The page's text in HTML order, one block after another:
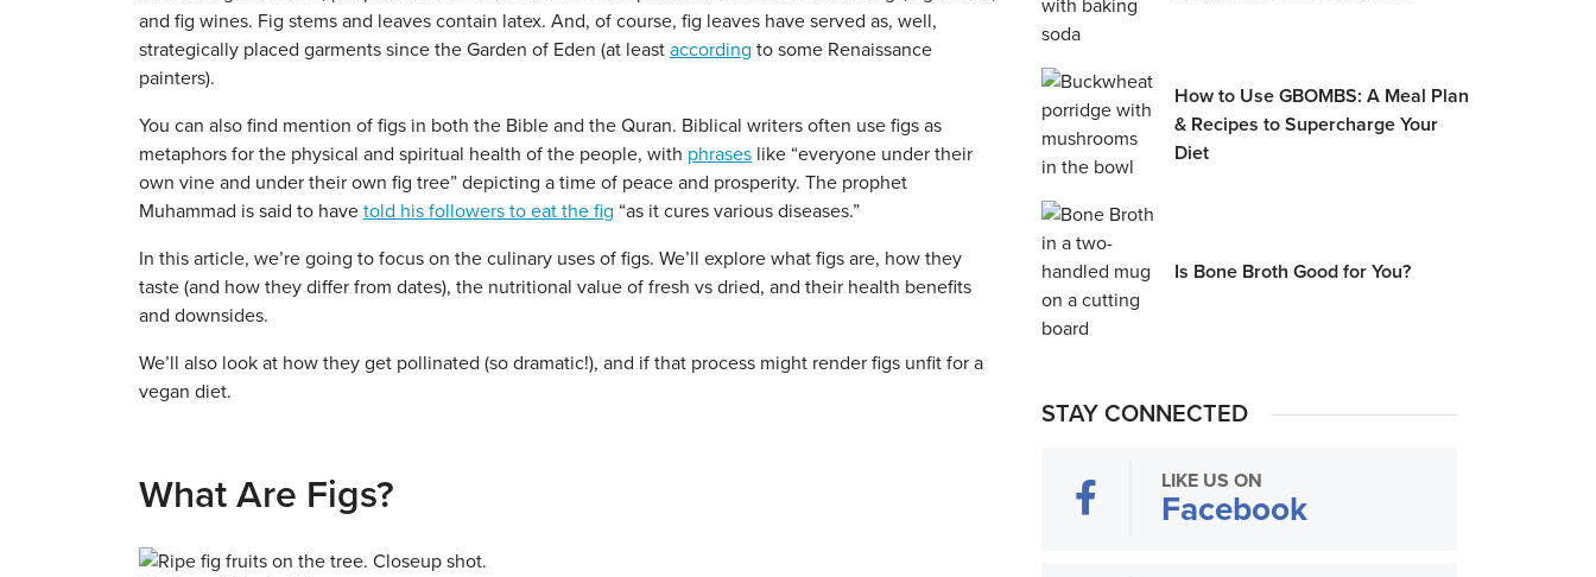
and fig wines. Fig stems and leaves contain latex. And, of course, fig leaves have served as, well,
strategically placed garments since the Garden of Eden (at least according to some Renaissance
painters).
You can also find mention of figs in both the Bible and the Quran. Biblical writers often use figs as
metaphors for the physical and spiritual health of the people, with phrases like “everyone under their
own vine and under their own fig tree” depicting a time of peace and prosperity. The prophet
Muhammad is said to have told his followers to eat the fig “as it cures various diseases.”
In this article, we’re going to focus on the culinary uses of figs. We’ll explore what figs are, how they
taste (and how they differ from dates), the nutritional value of fresh vs dried, and their health benefits
and downsides.
We’ll also look at how they get pollinated (so dramatic!), and if that process might render figs unfit for a
vegan diet.
What Are Figs?
How to Use GBOMBS: A Meal Plan
& Recipes to Supercharge Your
Diet
Is Bone Broth Good for You?
STAY CONNECTED
LIKE US ON
Facebook